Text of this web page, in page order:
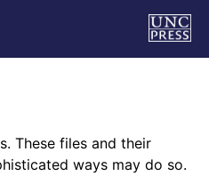
These files and their
ways may do so.